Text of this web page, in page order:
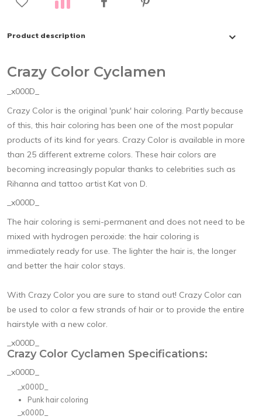
Product description
Crazy Color Cyclamen
_x000D_
Crazy Color is the original 'punk' hair coloring. Partly because
of this, this hair coloring has been one of the most popular
products of its kind for years. Crazy Color is available in more
than 25 different extreme colors. These hair colors are
becoming increasingly popular thanks to celebrities such as
Rihanna and tattoo artist Kat von D.
_x000D_
The hair coloring is semi-permanent and does not need to be
mixed with hydrogen peroxide: the hair coloring is
immediately ready for use. The lighter the hair is, the longer
and better the hair color stays.
With Crazy Color you are sure to stand out! Crazy Color can
be used to color a few strands of hair or to provide the entire
hairstyle with a new color.
_x000D_
Crazy Color Cyclamen Specifications:
_x000D_
_x000D_
Punk hair coloring
_x000D_